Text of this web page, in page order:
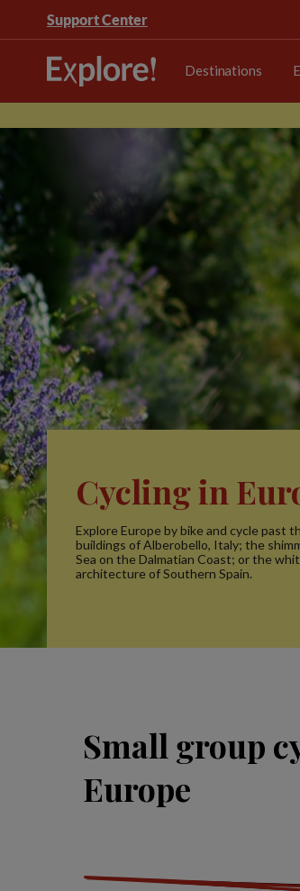
Support Center
Destinations
Cycling in
Explore Europe by bike and cycle past
buildings of Alberobello, Italy; the
Sea on the Dalmatian Coast; or the
architecture of Southern Spain.
Small group
Europe